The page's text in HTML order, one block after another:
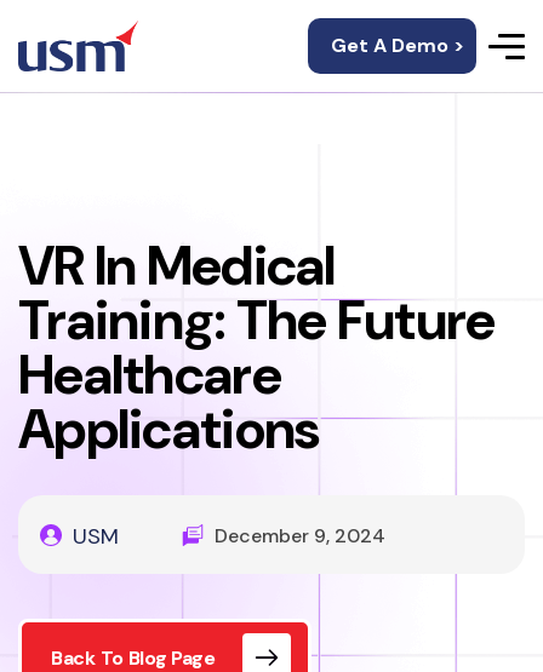
Get A Demo >
VR In Medical
Training: The Future
Healthcare
Applications
USM December 9, 2024
Back To Blog Page